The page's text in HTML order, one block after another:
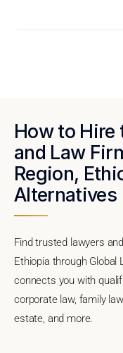
How to Hire
and Law
Region,
Alternatives
Find trusted lawyers
Ethiopia through
connects you with
corporate law, family
estate, and more.